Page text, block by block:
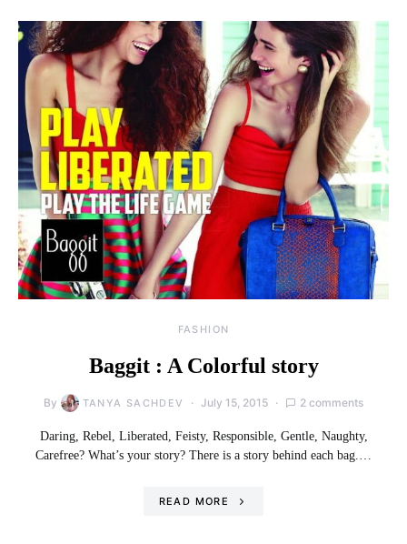
FASHION
Baggit : A Colorful story
By TANYA SACHDEV July 15, 2015 2 comments
Daring, Rebel, Liberated, Feisty, Responsible, Gentle, Naughty,
Carefree? What’s your story? There is a story behind each bag.…
READ MORE